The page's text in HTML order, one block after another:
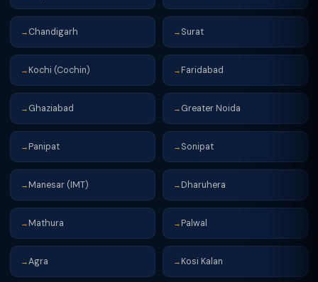
→ Chandigarh → Surat
→ Kochi (Cochin) → Faridabad
→ Ghaziabad → Greater Noida
→ Panipat → Sonipat
→ Manesar (IMT) → Dharuhera
→ Mathura → Palwal
→Agra → Kosi Kalan